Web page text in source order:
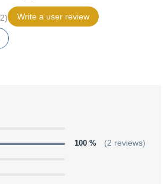
Write a user review
100 % (2 reviews)